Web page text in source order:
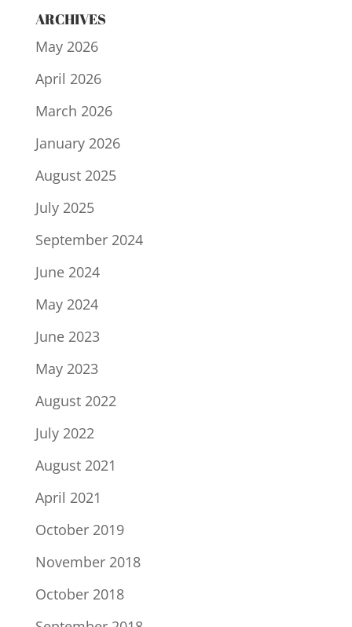
ARCHIVES
May 2026
April 2026
March 2026
January 2026
August 2025
July 2025
September 2024
June 2024
May 2024
June 2023
May 2023
August 2022
July 2022
August 2021
April 2021
October 2019
November 2018
October 2018